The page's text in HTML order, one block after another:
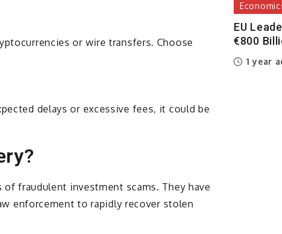
or wire transfers. Choose
delays or excessive fees, it could be
fraudulent investment scams. They have
enforcement to rapidly recover stolen
EU
€800
1 year